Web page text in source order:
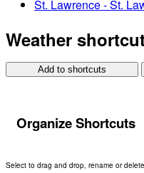
St. Lawrence - St.
Weather
Add to shortcuts
Organize Shortcuts
Select to drag and drop, rename or delete.